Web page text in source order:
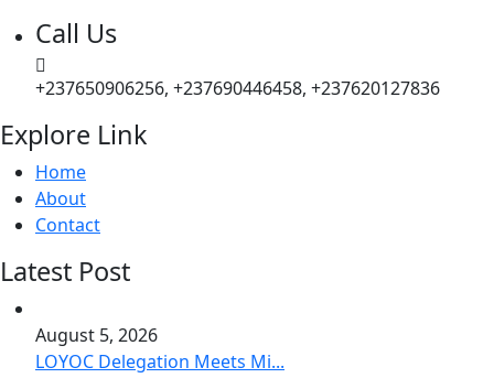
Call Us
+237650906256, +237690446458, +237620127836
Explore Link
Home
About
Contact
Latest Post
August 5, 2026
LOYOC Delegation Meets Mi...